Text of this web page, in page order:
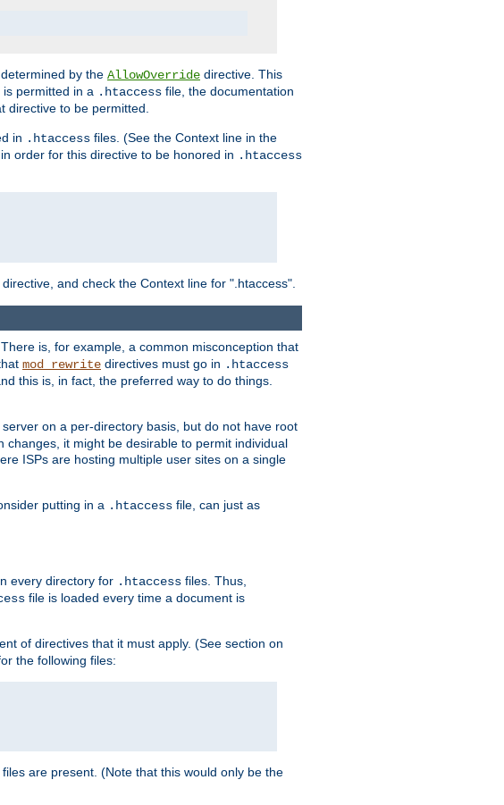
by the AllowOverride directive. This
permitted in a .htaccess file, the documentation
directive to be permitted.
in .htaccess files. (See the Context line in the
in order for this directive to be honored in .htaccess
and check the Context line for ".htaccess".
is, for example, a common misconception that
mod_rewrite directives must go in .htaccess
this is, in fact, the preferred way to do things.
on a per-directory basis, but do not have root
it might be desirable to permit individual
ISPs are hosting multiple user sites on a single
putting in a .htaccess file, can just as
every directory for .htaccess files. Thus,
file is loaded every time a document is
of directives that it must apply. (See section on
the following files:
are present. (Note that this would only be the